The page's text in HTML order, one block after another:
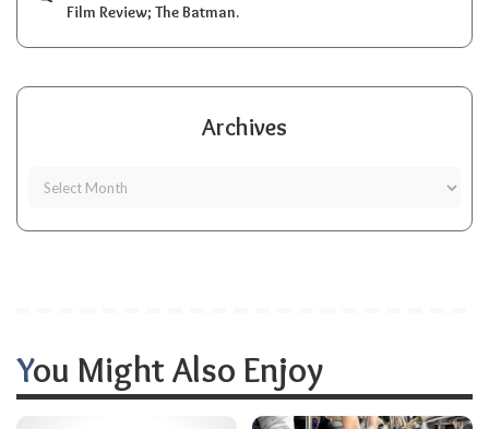
Film Review; The Batman.
Archives
You Might Also Enjoy